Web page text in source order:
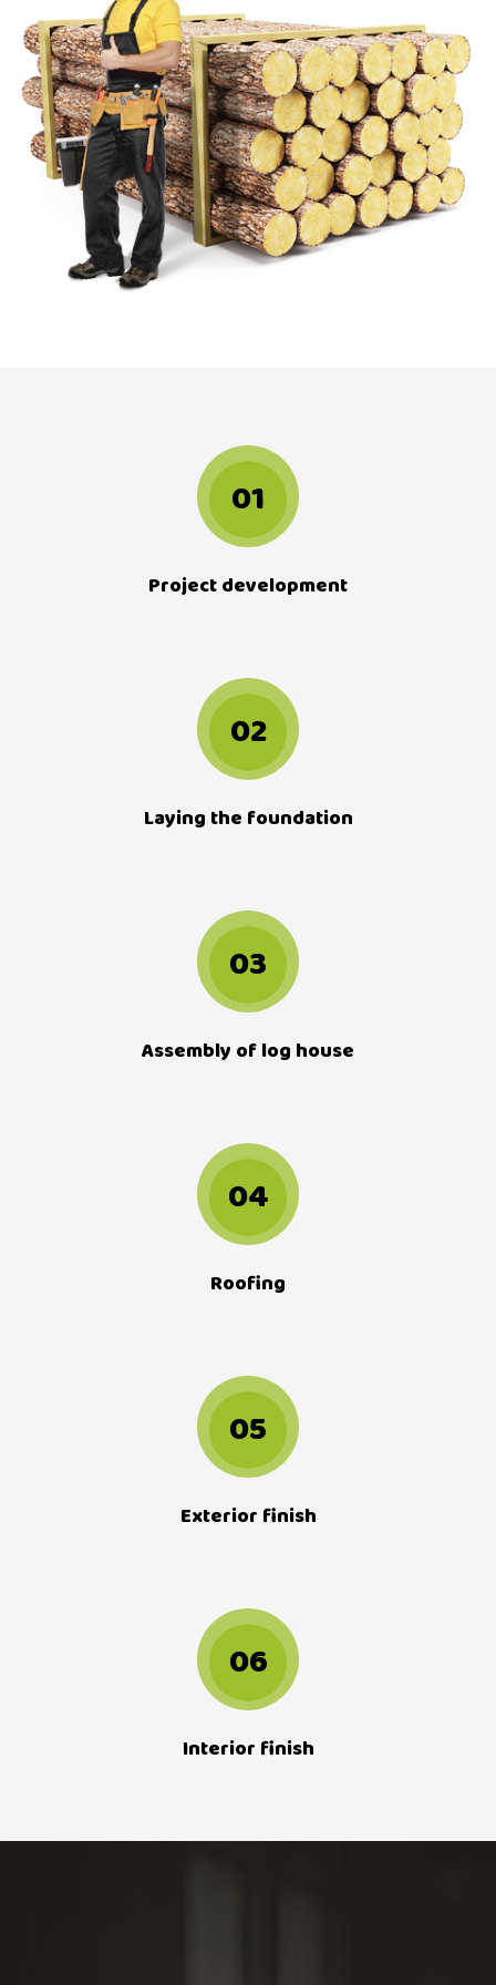
01
Project development
02
Laying the foundation
03
Assembly of log house
04
Roofing
05
Exterior finish
06
Interior finish